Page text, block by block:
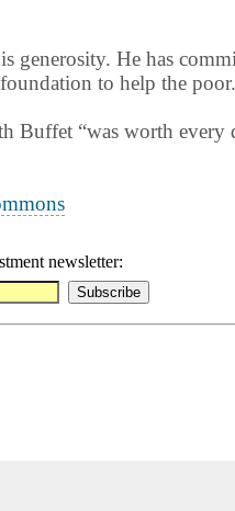
generosity. He has
to help the
Buffet “was worth
newsletter: